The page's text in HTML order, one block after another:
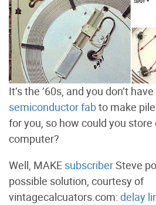
It’s the ’60s, and you don’t
semiconductor fabto make
for you, so how could you
computer?
Well, MAKE subscriberSteve
possible solution, courtesy of
vintagecalcuators.com: delay